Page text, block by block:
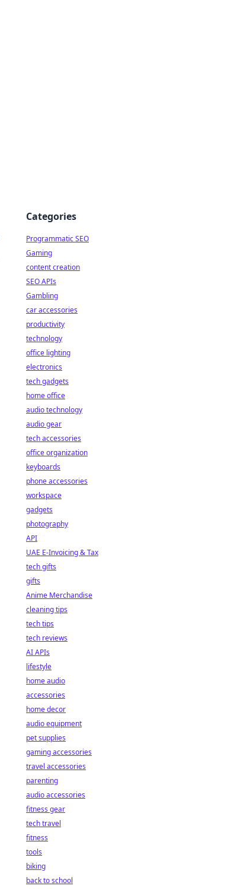
Categories
Programmatic SEO
Gaming
content creation
SEO APIs
Gambling
car accessories
productivity
technology
office lighting
electronics
tech gadgets
home office
audio technology
audio gear
tech accessories
office organization
keyboards
phone accessories
workspace
gadgets
photography
API
UAE E-Invoicing & Tax
tech gifts
gifts
Anime Merchandise
cleaning tips
tech tips
tech reviews
AI APIs
lifestyle
home audio
accessories
home decor
audio equipment
pet supplies
gaming accessories
travel accessories
parenting
audio accessories
fitness gear
tech travel
fitness
tools
biking
back to school